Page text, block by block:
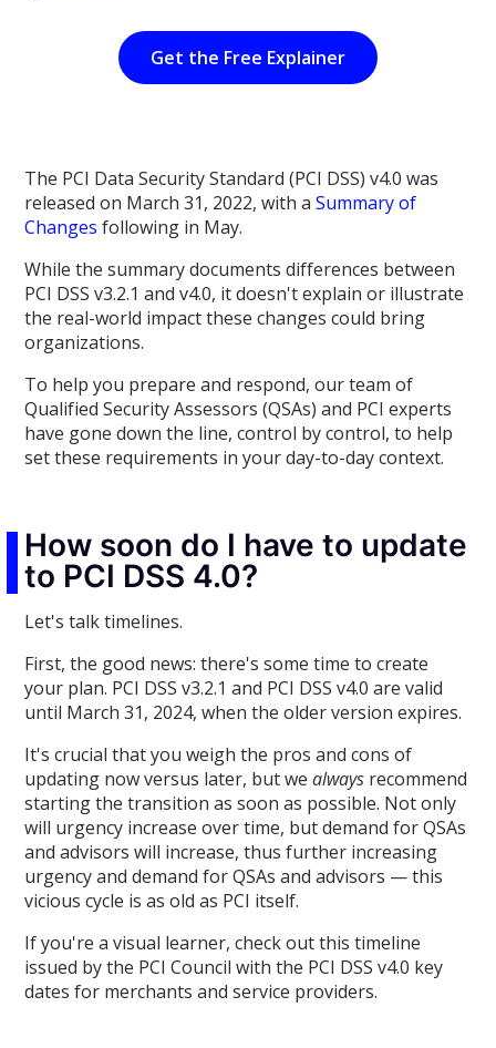
Get the Free Explainer
The PCI Data Security Standard (PCI DSS) v4.0 was
released on March 31, 2022, with aSummary of
Changes following in May.
While the summary documents differences between
PCI DSS v3.2.1 and v4.0, it doesn't explain or illustrate
the real-world impact these changes could bring
organizations.
To help you prepare and respond, our team of
Qualified Security Assessors (QSAs) and PCI experts
have gone down the line, control by control, to help
set these requirements in your day-to-day context.
How soon do I have to update
to PCI DSS 4.0?
Let's talk timelines.
First, the good news: there's some time to create
your plan. PCI DSS v3.2.1 and PCI DSS v4.0 are valid
until March 31, 2024, when the older version expires.
It's crucial that you weigh the pros and cons of
updating now versus later, but wealways recommend
starting the transition as soon as possible. Not only
will urgency increase over time, but demand for QSAs
and advisors will increase, thus further increasing
urgency and demand for QSAs and advisors — this
vicious cycle is as old as PCI itself.
If you're a visual learner, check out this timeline
issued by the PCI Council with the PCI DSS v4.0 key
dates for merchants and service providers.